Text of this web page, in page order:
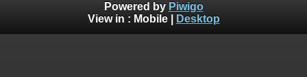
Powered by Piwigo
View in : Mobile| Desktop